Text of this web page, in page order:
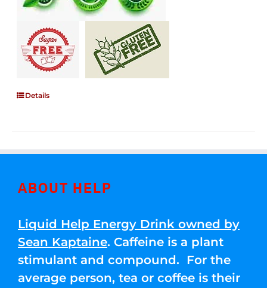
Details
ABOUT HELP
Liquid Help Energy Drink owned by
Sean Kaptaine. Caffeine is a plant
stimulant and compound. For the
average person, tea or coffee is their